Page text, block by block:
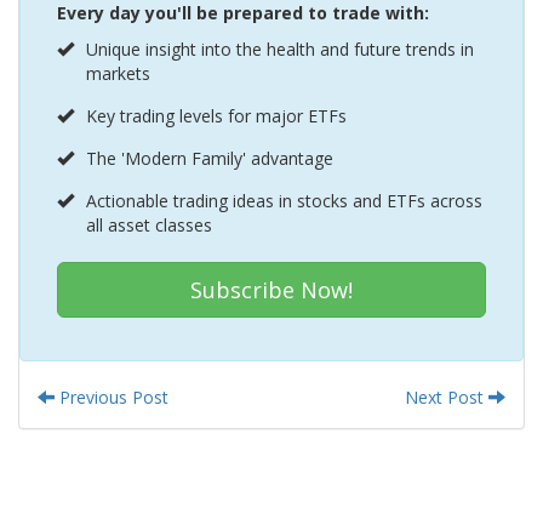
Every day you'll be prepared to trade with:
Unique insight into the health and future trends in
markets
Key trading levels for major ETFs
The 'Modern Family' advantage
Actionable trading ideas in stocks and ETFs across
all asset classes
Subscribe Now!
Previous Post Next Post